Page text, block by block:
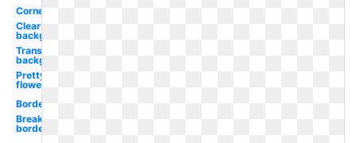
Corner
Clear
background
Transparent
background
Pretty
flower
Border
Break
border